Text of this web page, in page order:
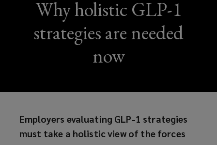
Why holistic GLP-1
strategies are needed
now
Employers evaluating GLP-1 strategies
must take a holistic view of the forces